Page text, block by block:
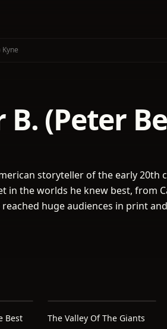
B. (Peter
storyteller of the early 20th
in the worlds he knew best, from
huge audiences in print
Best The Valley Of The Giants